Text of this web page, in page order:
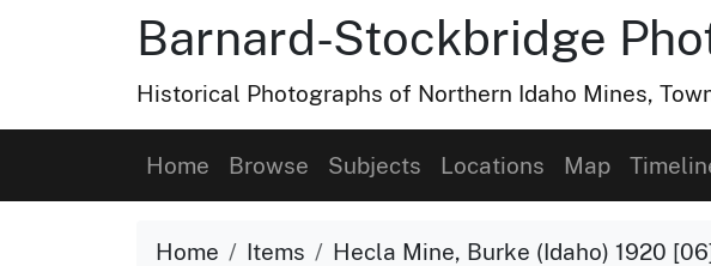
Barnard-Stockbridge
Historical Photographs of Northern Idaho Mines,
Home Browse Subjects Locations Map
Home Items Hecla Mine, Burke (Idaho) 1920